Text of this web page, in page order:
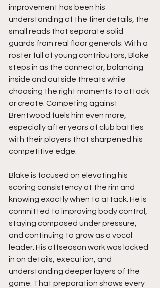
improvement has been his
understanding of the finer details, the
small reads that separate solid
guards from real floor generals. With a
roster full of young contributors, Blake
steps in as the connector, balancing
inside and outside threats while
choosing the right moments to attack
or create. Competing against
Brentwood fuels him even more,
especially after years of club battles
with their players that sharpened his
competitive edge.
Blake is focused on elevating his
scoring consistency at the rim and
knowing exactly when to attack. He is
committed to improving body control,
staying composed under pressure,
and continuing to grow as a vocal
leader. His offseason work was locked
in on details, execution, and
understanding deeper layers of the
game. That preparation shows every